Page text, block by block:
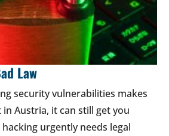
Law
security vulnerabilities makes
Austria, it can still get you
urgently needs legal